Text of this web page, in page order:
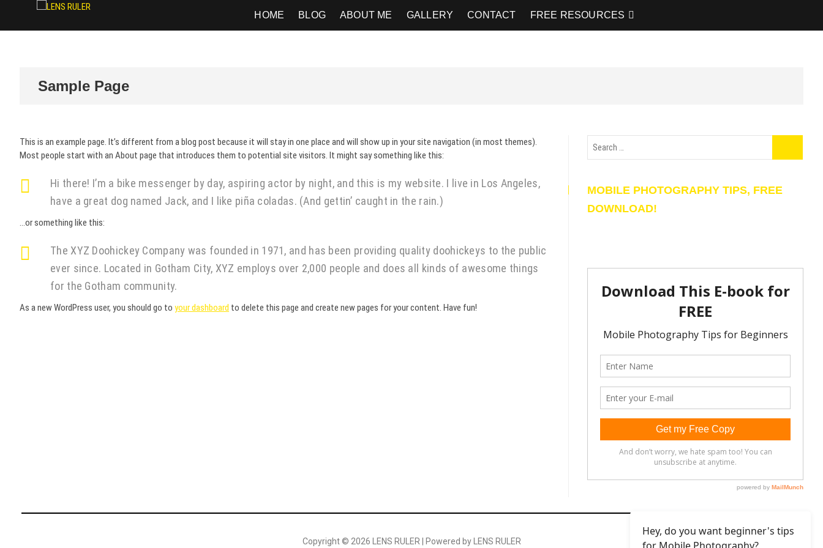
HOME BLOG ABOUT ME GALLERY CONTACT FREE RESOURCES
Sample Page
This is an example page. It’s different from a blog post because it will stay in one place and will show up in your site navigation (in most themes).
Most people start with an About page that introduces them to potential site visitors. It might say something like this:
Hi there! I’m a bike messenger by day, aspiring actor by night, and this is my website. I live in Los Angeles,
have a great dog named Jack, and I like piña coladas. (And gettin’ caught in the rain.)
…or something like this:
The XYZ Doohickey Company was founded in 1971, and has been providing quality doohickeys to the public
ever since. Located in Gotham City, XYZ employs over 2,000 people and does all kinds of awesome things
for the Gotham community.
As a new WordPress user, you should go to your dashboard to delete this page and create new pages for your content. Have fun!
MOBILE PHOTOGRAPHY TIPS, FREE
DOWNLOAD!
Copyright © 2026 LENS RULER | Powered by LENS RULER
Hey, do you want beginner's tips